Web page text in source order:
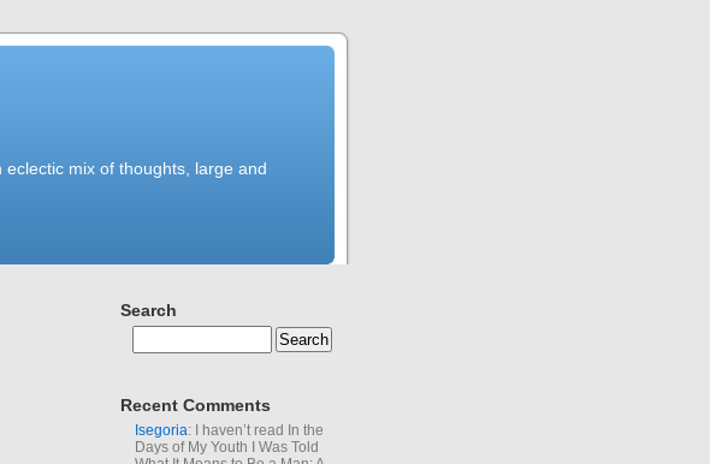
mix of thoughts, large and
Search
Recent Comments
Isegoria: I haven’t read In the
Days of My Youth I Was Told